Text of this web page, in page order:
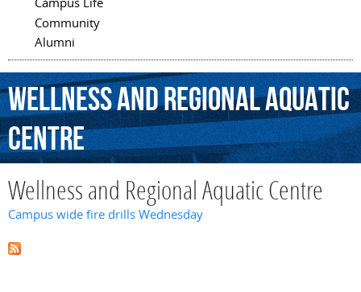
Community
Alumni
WellnessandRegionalAquatic
Centre
Wellness and Regional Aquatic Centre
Campus wide fire drills Wednesday